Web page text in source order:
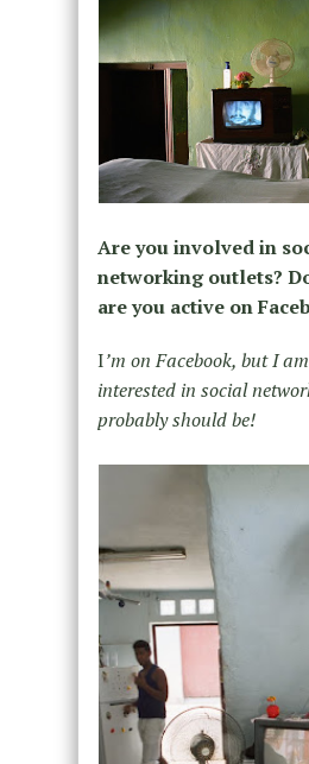
Are you involved in
networking outlets?
are you active on
I’m on Facebook, but I
interested in social
probably should be!